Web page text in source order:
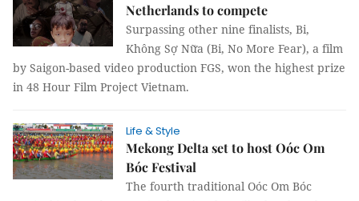
Netherlands to compete
Surpassing other nine finalists, Bi,
Không Sợ Nữa (Bi, No More Fear), a film
by Saigon-based video production FGS, won the highest prize
in 48 Hour Film Project Vietnam.
Life & Style
Mekong Delta set to host Oóc Om
Bóc Festival
The fourth traditional Oóc Om Bóc